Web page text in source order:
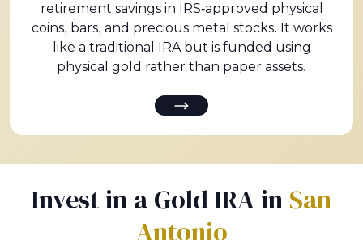
retirement savings in IRS-approved physical
coins, bars, and precious metal stocks. It works
like a traditional IRA but is funded using
physical gold rather than paper assets.
Invest in a Gold IRA in San
Antonio